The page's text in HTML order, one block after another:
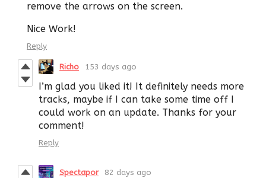
remove the arrows on the screen.
Nice Work!
Reply
Richo 153 days ago
I’m glad you liked it! It definitely needs more
tracks, maybe if I can take some time off I
could work on an update. Thanks for your
comment!
Reply
Spectapor 82 days ago